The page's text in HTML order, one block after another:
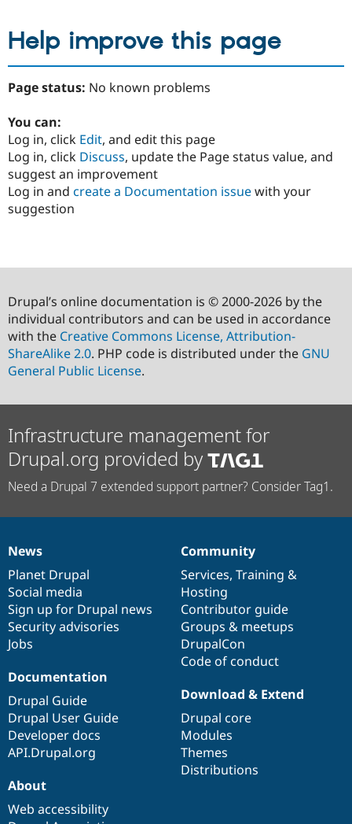
Help improve this page
Page status: No known problems
You can:
Log in, click Edit, and edit this page
Log in, click Discuss, update the Page status value, and
suggest an improvement
Log in and create a Documentation issuewith your
suggestion
Drupal’s online documentation is © 2000-2026 by the
individual contributors and can be used in accordance
with the Creative Commons License, Attribution-
ShareAlike 2.0. PHP code is distributed under the GNU
General Public License.
Infrastructure management for
Drupal.org provided by
Need a Drupal 7 extended support partner? Consider Tag1.
News
items
News
Planet Drupal
Social media
Sign up for Drupal news
Security advisories
Jobs
Our
community
Community
Services, Training &
Hosting
Contributor guide
Groups & meetups
DrupalCon
Code of conduct
Documentation
Documentation
Drupal Guide
Drupal User Guide
Developer docs
API.Drupal.org
Drupal
code
base
Download & Extend
Drupal core
Modules
Themes
Distributions
Governance
of
community
About
Web accessibility